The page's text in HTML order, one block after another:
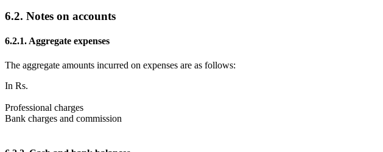
6.2. Notes on accounts
6.2.1. Aggregate expenses
The aggregate amounts incurred on expenses are as follows:
In Rs.
Professional charges
Bank charges and commission